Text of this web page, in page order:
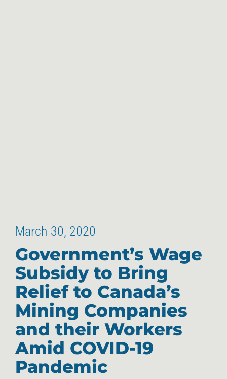
March 30, 2020
Government’s Wage
Subsidy to Bring
Relief to Canada’s
Mining Companies
and their Workers
Amid COVID-19
Pandemic